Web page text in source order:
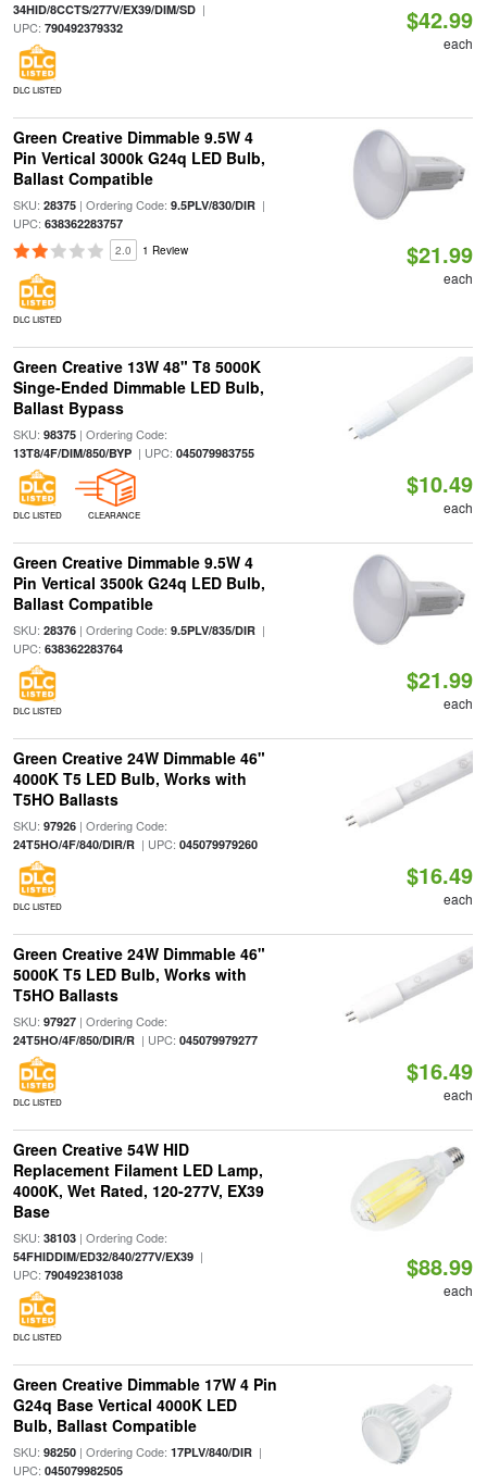
34HID/8CCTS/277V/EX39/DIM/SD|
UPC: 790492379332
DLC LISTED
$42.99
each
Green Creative Dimmable 9.5W 4
Pin Vertical 3000k G24q LED Bulb,
Ballast Compatible
SKU: 28375| Ordering Code: 9.5PLV/830/DIR|
UPC: 638362283757
2.0 1 Review
DLC LISTED
$21.99
each
Green Creative 13W 48" T8 5000K
Singe-Ended Dimmable LED Bulb,
Ballast Bypass
SKU: 98375| Ordering Code:
13T8/4F/DIM/850/BYP| UPC: 045079983755
DLC LISTED CLEARANCE
$10.49
each
Green Creative Dimmable 9.5W 4
Pin Vertical 3500k G24q LED Bulb,
Ballast Compatible
SKU: 28376| Ordering Code: 9.5PLV/835/DIR|
UPC: 638362283764
DLC LISTED
$21.99
each
Green Creative 24W Dimmable 46"
4000K T5 LED Bulb, Works with
T5HO Ballasts
SKU: 97926| Ordering Code:
24T5HO/4F/840/DIR/R| UPC: 045079979260
DLC LISTED
$16.49
each
Green Creative 24W Dimmable 46"
5000K T5 LED Bulb, Works with
T5HO Ballasts
SKU: 97927| Ordering Code:
24T5HO/4F/850/DIR/R| UPC: 045079979277
DLC LISTED
$16.49
each
Green Creative 54W HID
Replacement Filament LED Lamp,
4000K, Wet Rated, 120-277V, EX39
Base
SKU: 38103| Ordering Code:
54FHIDDIM/ED32/840/277V/EX39|
UPC: 790492381038
DLC LISTED
$88.99
each
Green Creative Dimmable 17W 4 Pin
G24q Base Vertical 4000K LED
Bulb, Ballast Compatible
SKU: 98250| Ordering Code: 17PLV/840/DIR|
UPC: 045079982505